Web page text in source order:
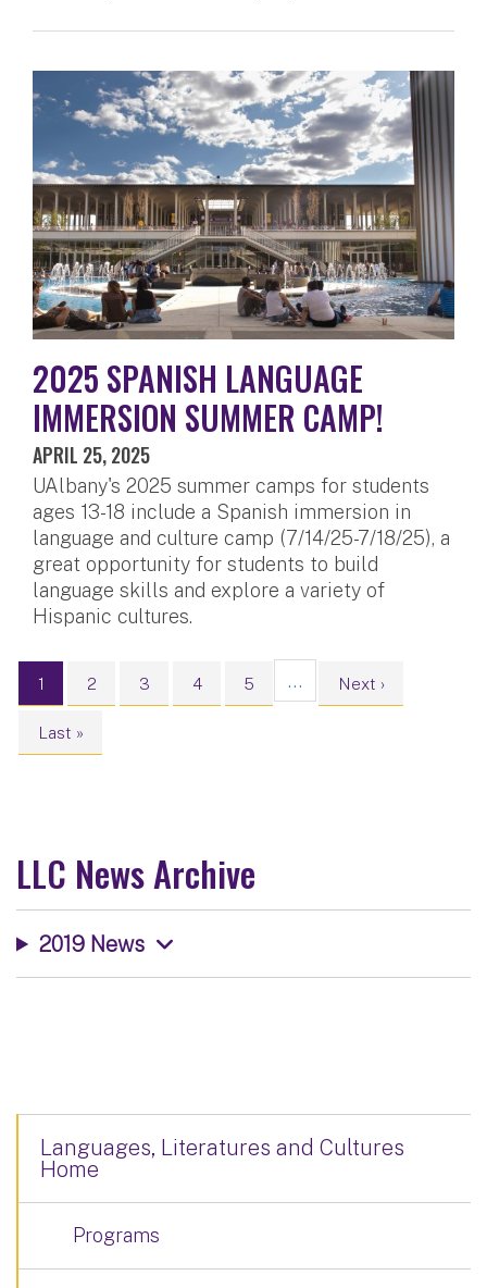
2025 SPANISH LANGUAGE
IMMERSION SUMMER CAMP!
APRIL 25, 2025
UAlbany's 2025 summer camps for students
ages 13-18 include a Spanish immersion in
language and culture camp (7/14/25-7/18/25), a
great opportunity for students to build
language skills and explore a variety of
Hispanic cultures.
Pagination
Current page
1 Page
2 Page
3 Page
4 Page
5 … Next page
Next ›
Last page
Last »
LLC News Archive
2019 News
Languages, Literatures and Cultures
Home
Programs